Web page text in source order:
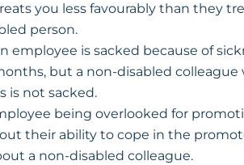
you less favourably than they
person.
employee is sacked because of
but a non-disabled colleague
is not sacked.
being overlooked for
their ability to cope in the
a non-disabled colleague.